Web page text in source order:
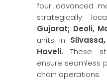
four advanced
strategically
Gujarat; Deoli,
units in
Haveli. These
ensure seamless
chain operations.